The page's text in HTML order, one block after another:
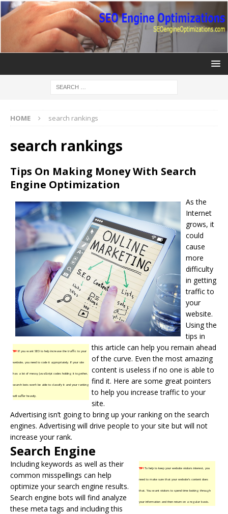
HOME search rankings
search rankings
Tips On Making Money With Search
Engine Optimization
TIP!If you want SEO to help increase the traffic to your
website, you need to code it appropriately. If your site
has a lot of messy JavaScript codes holding it together,
search bots won’t be able to classify it and your ranking
will suffer heavily.
As the
Internet
grows, it
could
cause
more
difficulty
in getting
traffic to
your
website.
Using the
tips in
this article can help you remain ahead
of the curve. Even the most amazing
content is useless if no one is able to
find it. Here are some great pointers
to help you increase traffic to your
site.
Advertising isn’t going to bring up your ranking on the search
engines. Advertising will drive people to your site but will not
increase your rank.
Search Engine
TIP!To help to keep your website visitors interest, you
need to make sure that your website’s content does
that. You want visitors to spend time looking through
your information and then return on a regular basis.
Including keywords as well as their
common misspellings can help
optimize your search engine results.
Search engine bots will find analyze
these meta tags and including this